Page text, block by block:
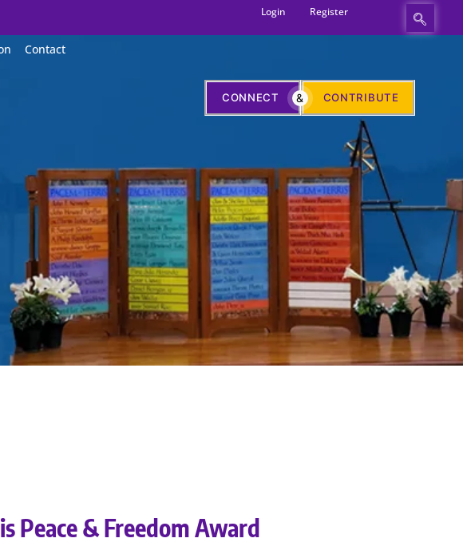
Login Register
Contact
CONNECT & CONTRIBUTE
Peace & Freedom Award